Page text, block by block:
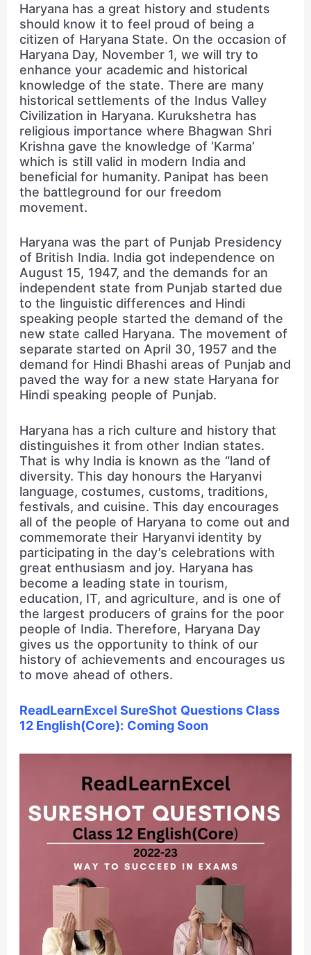
Haryana has a great history and students
should know it to feel proud of being a
citizen of Haryana State. On the occasion of
Haryana Day, November 1, we will try to
enhance your academic and historical
knowledge of the state. There are many
historical settlements of the Indus Valley
Civilization in Haryana. Kurukshetra has
religious importance where Bhagwan Shri
Krishna gave the knowledge of ‘Karma’
which is still valid in modern India and
beneficial for humanity. Panipat has been
the battleground for our freedom
movement.
Haryana was the part of Punjab Presidency
of British India. India got independence on
August 15, 1947, and the demands for an
independent state from Punjab started due
to the linguistic differences and Hindi
speaking people started the demand of the
new state called Haryana. The movement of
separate started on April 30, 1957 and the
demand for Hindi Bhashi areas of Punjab and
paved the way for a new state Haryana for
Hindi speaking people of Punjab.
Haryana has a rich culture and history that
distinguishes it from other Indian states.
That is why India is known as the “land of
diversity. This day honours the Haryanvi
language, costumes, customs, traditions,
festivals, and cuisine. This day encourages
all of the people of Haryana to come out and
commemorate their Haryanvi identity by
participating in the day’s celebrations with
great enthusiasm and joy. Haryana has
become a leading state in tourism,
education, IT, and agriculture, and is one of
the largest producers of grains for the poor
people of India. Therefore, Haryana Day
gives us the opportunity to think of our
history of achievements and encourages us
to move ahead of others.
ReadLearnExcel SureShot Questions Class
12 English(Core): Coming Soon